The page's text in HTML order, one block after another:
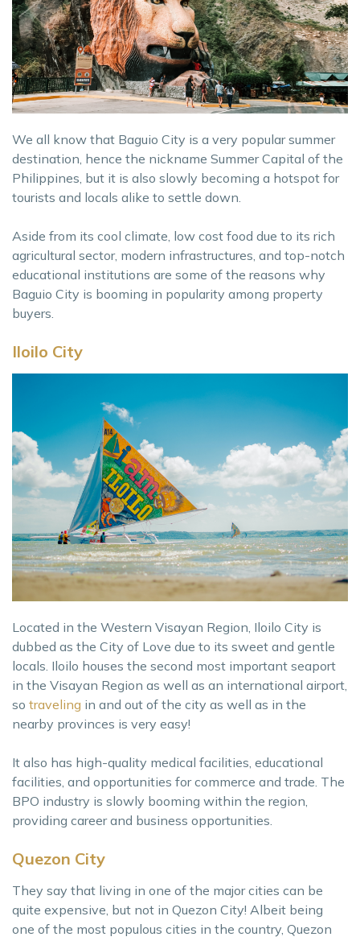
We all know that Baguio City is a very popular summer
destination, hence the nickname Summer Capital of the
Philippines, but it is also slowly becoming a hotspot for
tourists and locals alike to settle down.
Aside from its cool climate, low cost food due to its rich
agricultural sector, modern infrastructures, and top-notch
educational institutions are some of the reasons why
Baguio City is booming in popularity among property
buyers.
Iloilo City
Located in the Western Visayan Region, Iloilo City is
dubbed as the City of Love due to its sweet and gentle
locals. Iloilo houses the second most important seaport
in the Visayan Region as well as an international airport,
so traveling in and out of the city as well as in the
nearby provinces is very easy!
It also has high-quality medical facilities, educational
facilities, and opportunities for commerce and trade. The
BPO industry is slowly booming within the region,
providing career and business opportunities.
Quezon City
They say that living in one of the major cities can be
quite expensive, but not in Quezon City! Albeit being
one of the most populous cities in the country, Quezon